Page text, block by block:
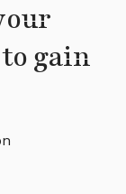
gain